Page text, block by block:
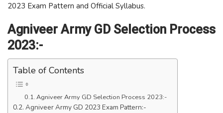
2023 Exam Pattern and Official Syllabus.
Agniveer Army GD Selection Process
2023:-
Table of Contents
Agniveer Army GD Selection Process 2023:-
Agniveer Army GD 2023 Exam Pattern:-